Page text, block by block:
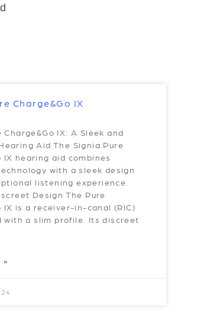
Charge&Go IX
Charge&Go IX: A Sleek and
Aid The Signia Pure
IX hearing aid combines
with a sleek design
listening experience.
Design The Pure
IX is a receiver-in-canal (RIC)
with a slim profile. Its discreet
»